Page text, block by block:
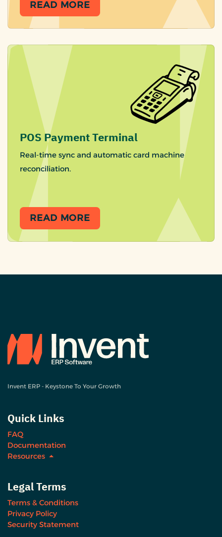
READ MORE
POS Payment Terminal
Real-time sync and automatic card machine
reconciliation.
READ MORE
Invent ERP - Keystone To Your Growth
Quick Links
FAQ
Documentation
Resources
Legal Terms
Terms & Conditions
Privacy Policy
Security Statement